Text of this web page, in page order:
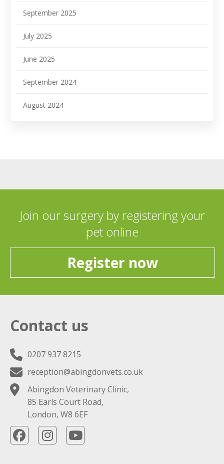
September 2025
July 2025
June 2025
September 2024
August 2024
Join our surgery by registering your
pet online
Register now
Contact us
0207 937 8215
reception@abingdonvets.co.uk
Abingdon Veterinary Clinic,
85 Earls Court Road,
London, W8 6EF